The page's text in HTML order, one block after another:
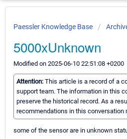
Paessler Knowledge Base
5000xUnknown
Modified on 2025-06-10 22:51:08 +0200
Attention: This article is a record of a
support team. The information in this
preserve the historical record. As a
recommendations in this conversation
some of the sensor are in unknown